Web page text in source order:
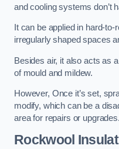
and cooling systems don’t
It can be applied in hard-
irregularly shaped spaces
Besides air, it also acts as
of mould and mildew.
However, Once it’s set,
modify, which can be a
area for repairs or upgrades.
Rockwool